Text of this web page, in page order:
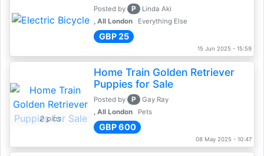
Posted by P
Linda Aki
, All London
Everything Else
GBP 25
15 Jun 2025 - 15:59
2 pics
Home Train Golden Retriever
Puppies for Sale
Posted by P
Gay Ray
, All London
Pets
GBP 600
08 May 2025 - 10:47